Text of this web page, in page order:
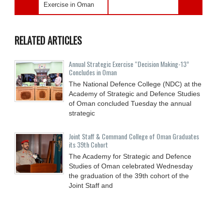
Exercise in Oman
RELATED ARTICLES
Annual Strategic Exercise “Decision Making-13”
Concludes in Oman
The National Defence College (NDC) at the
Academy of Strategic and Defence Studies
of Oman concluded Tuesday the annual
strategic
Joint Staff & Command College of Oman Graduates
its 39th Cohort
The Academy for Strategic and Defence
Studies of Oman celebrated Wednesday
the graduation of the 39th cohort of the
Joint Staff and